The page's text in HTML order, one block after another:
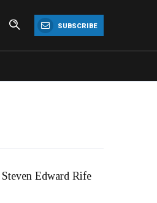
SUBSCRIBE
Edward Rife